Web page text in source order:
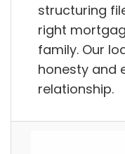
structuring
right
family. Our
honesty and
relationship.